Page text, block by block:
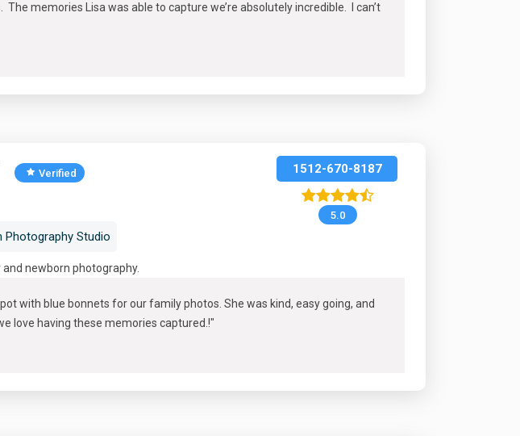
memories Lisa was able to capture we’re absolutely incredible. I can’t
1512-670-8187
5.0
Verified
Photography Studio
newborn photography.
with blue bonnets for our family photos. She was kind, easy going, and
love having these memories captured. !"